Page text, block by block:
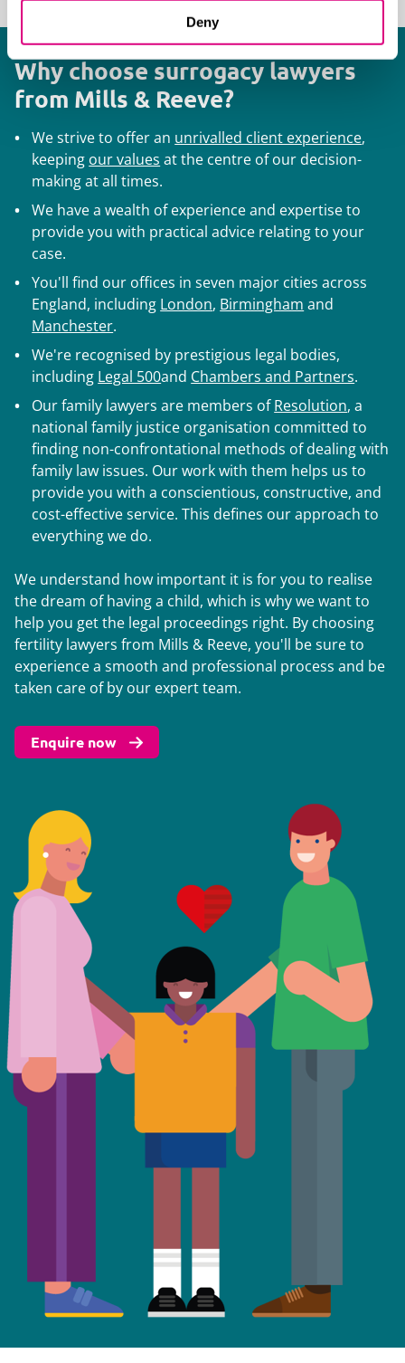
Deny
Why choose surrogacy lawyers
from Mills & Reeve?
We strive to offer an unrivalled client experience,
keeping our values at the centre of our decision-
making at all times.
We have a wealth of experience and expertise to
provide you with practical advice relating to your
case.
You'll find our offices in seven major cities across
England, including London, Birmingham and
Manchester.
We're recognised by prestigious legal bodies,
including Legal 500and Chambers and Partners.
Our family lawyers are members ofResolution, a
national family justice organisation committed to
finding non-confrontational methods of dealing with
family law issues. Our work with them helps us to
provide you with a conscientious, constructive, and
cost-effective service. This defines our approach to
everything we do.
We understand how important it is for you to realise
the dream of having a child, which is why we want to
help you get the legal proceedings right. By choosing
fertility lawyers from Mills & Reeve, you'll be sure to
experience a smooth and professional process and be
taken care of by our expert team.
Enquire now